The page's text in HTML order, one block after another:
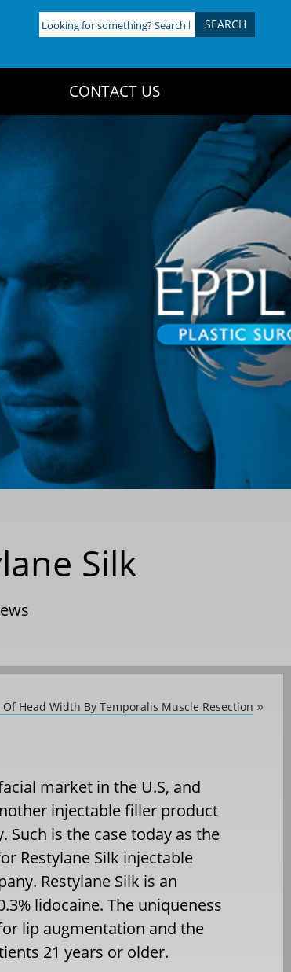
Looking
for
CONTACT US
Silk
Head Width By Temporalis Muscle Resection »
market in the U.S, and
injectable filler product
is the case today as the
Restylane Silk injectable
Restylane Silk is an
lidocaine. The uniqueness
lip augmentation and the
21 years or older.